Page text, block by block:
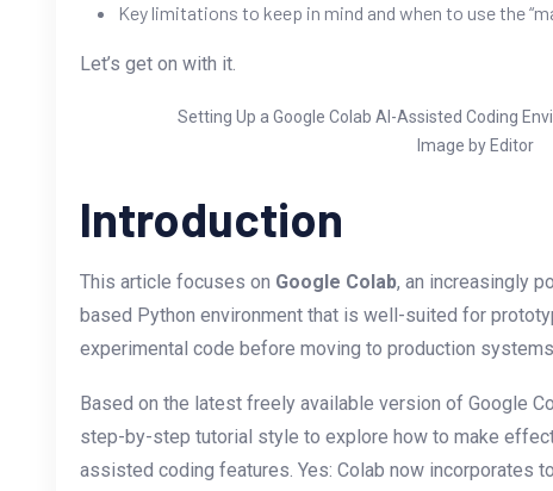
Key limitations to keep in mind and when to use the
Let’s get on with it.
Setting Up a Google Colab AI-Assisted Coding
Image by Editor
Introduction
This article focuses on Google Colab, an increasingly
based Python environment that is well-suited for
experimental code before moving to production
Based on the latest freely available version of Google
step-by-step tutorial style to explore how to make
assisted coding features. Yes: Colab now incorporates